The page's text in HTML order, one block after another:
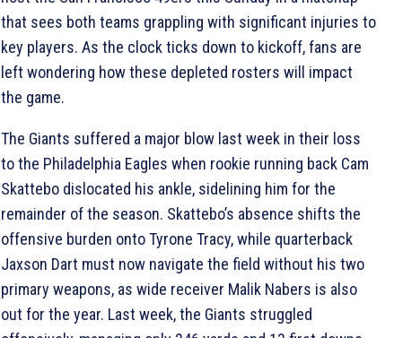
that sees both teams grappling with significant injuries to
key players. As the clock ticks down to kickoff, fans are
left wondering how these depleted rosters will impact
the game.
The Giants suffered a major blow last week in their loss
to the Philadelphia Eagles when rookie running back Cam
Skattebo dislocated his ankle, sidelining him for the
remainder of the season. Skattebo’s absence shifts the
offensive burden onto Tyrone Tracy, while quarterback
Jaxson Dart must now navigate the field without his two
primary weapons, as wide receiver Malik Nabers is also
out for the year. Last week, the Giants struggled